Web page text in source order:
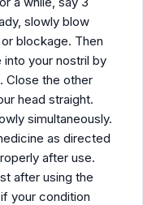
slowly blow
blockage. Then
your nostril by
Close the other
head straight.
simultaneously.
as directed
after use.
after using the
your condition